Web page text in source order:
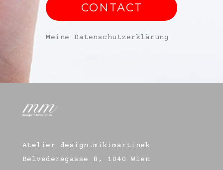
CONTACT
Meine Datenschutzerklärung
Atelier design.mikimartinek
Belvederegasse 8, 1040 Wien